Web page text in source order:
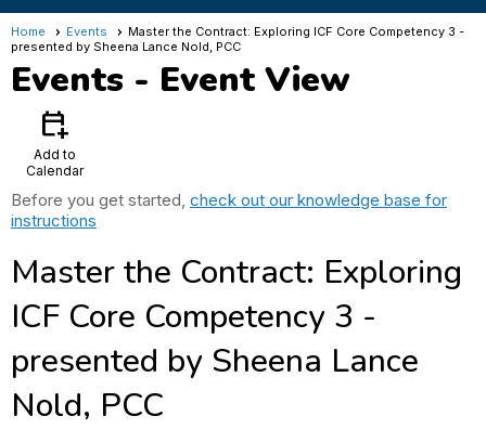
Home Events
Master the Contract: Exploring ICF Core Competency 3 -
presented by Sheena Lance Nold, PCC
Events - Event View
calendar_add_on
Add to
Calendar
Before you get started, check out our knowledge base for
instructions
Master the Contract: Exploring
ICF Core Competency 3 -
presented by Sheena Lance
Nold, PCC